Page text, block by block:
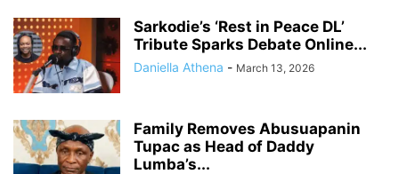
Sarkodie’s ‘Rest in Peace DL’
Tribute Sparks Debate Online...
Daniella Athena - March 13, 2026
Family Removes Abusuapanin
Tupac as Head of Daddy
Lumba’s...